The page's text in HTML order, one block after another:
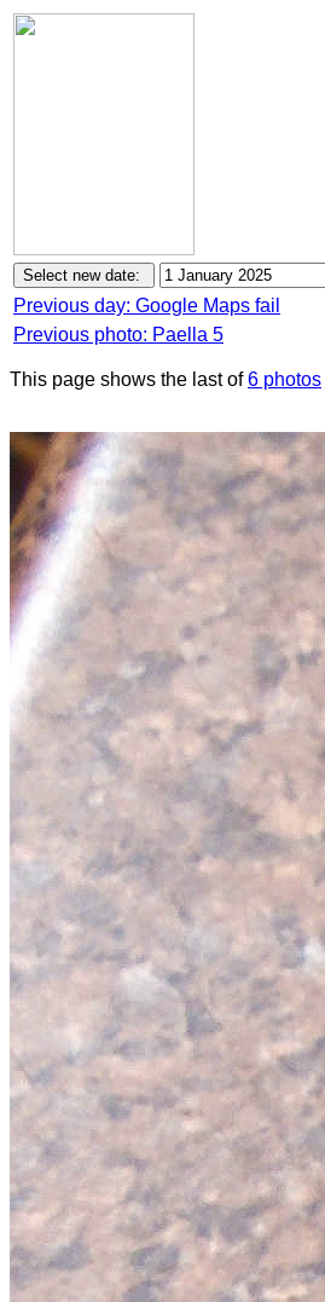
Previous day: Google Maps fail
Previous photo: Paella 5
This page shows the last of6 photos